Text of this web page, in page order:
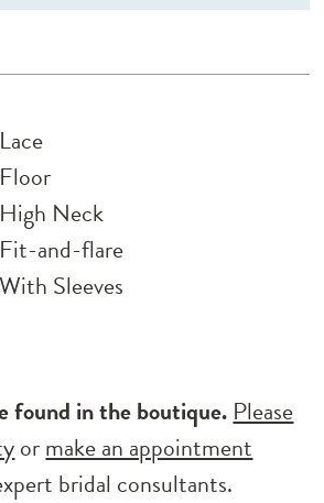
Lace
Floor
High Neck
Fit-and-flare
With Sleeves
found in the boutique. Please
ormake an appointment
bridal consultants.